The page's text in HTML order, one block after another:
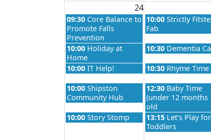
24
Monday, August 24th 2026
09:30 Core Balance to
Promote Falls
Prevention
Tuesday, August
10:00 Strictly
Fab
Monday, August 24th 2026
10:00 Holiday at
Home
Tuesday, August
10:30 Dementia
Monday, August 24th 2026
10:00 IT Help! Tuesday, August
10:30 Rhyme Time
Monday, August 24th 2026
10:00 Shipston
Community Hub
Tuesday, August
12:30 Baby Time
(under 12 months
old
Monday, August 24th 2026
10:00 Story Stomp Tuesday, August
13:15 Let’s Play for
Toddlers